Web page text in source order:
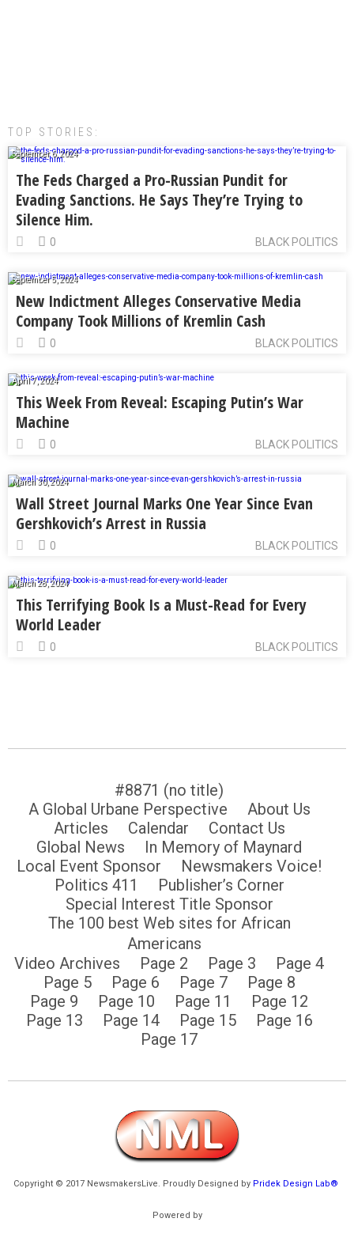
TOP STORIES:
September 6, 2024
The Feds Charged a Pro-Russian Pundit for
Evading Sanctions. He Says They’re Trying to
Silence Him.
BLACK POLITICS
0
September 5, 2024
New Indictment Alleges Conservative Media
Company Took Millions of Kremlin Cash
BLACK POLITICS
0
April 7, 2024
This Week From Reveal: Escaping Putin’s War
Machine
BLACK POLITICS
0
March 30, 2024
Wall Street Journal Marks One Year Since Evan
Gershkovich’s Arrest in Russia
BLACK POLITICS
0
March 28, 2024
This Terrifying Book Is a Must-Read for Every
World Leader
BLACK POLITICS
0
#8871 (no title)
A Global Urbane Perspective
About Us
Articles
Calendar
Contact Us
Global News
In Memory of Maynard
Local Event Sponsor
Newsmakers Voice!
Politics 411
Publisher’s Corner
Special Interest Title Sponsor
The 100 best Web sites for African
Americans
Video Archives
Page 2 Page 3
Page 4
Page 5
Page 6 Page 7
Page 8
Page 9
Page 10 Page 11
Page 12
Page 13
Page 14 Page 15
Page 16
Page 17
Copyright © 2017 NewsmakersLive. Proudly Designed by Pridek Design Lab®
Powered by